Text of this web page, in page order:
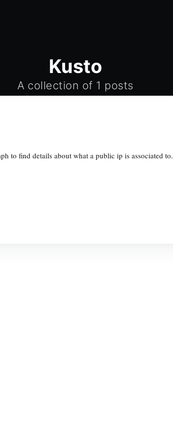
Kusto
A collection of 1 posts
to find details about what a public ip is associated to.